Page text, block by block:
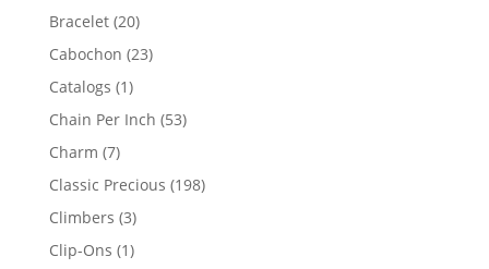
products
Bracelet 2020
products
Cabochon 2323
Catalogs 11
product
Chain Per Inch 5353
Charm 77
products
Classic Precious 198198
Climbers 33
products
Clip-Ons 11